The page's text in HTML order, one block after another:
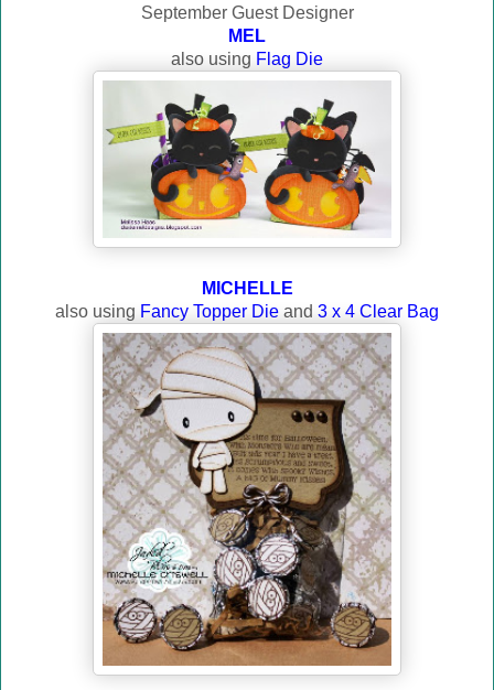
September Guest Designer
MEL
also using Flag Die
MICHELLE
also using Fancy Topper Die and 3 x 4 Clear Bag